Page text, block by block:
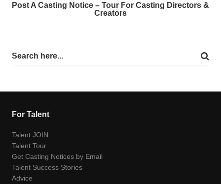
Post A Casting Notice – Tour For Casting Directors &
Creators
For Talent
Talent JOIN
Talent Tour
Get Casting Notices by Email
Talent Success Stories
Advice